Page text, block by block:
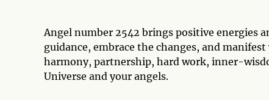
Angel number 2542 brings positive energies
guidance, embrace the changes, and
harmony, partnership, hard work, inner-
Universe and your angels.